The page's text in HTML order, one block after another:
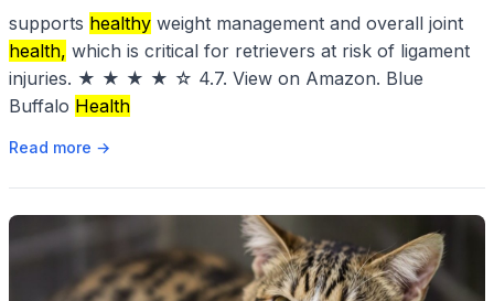
supports healthy weight management and overall joint
health, which is critical for retrievers at risk of ligament
injuries. ★ ★ ★ ★ ☆ 4.7. View on Amazon. Blue
Buffalo Health
Read more →